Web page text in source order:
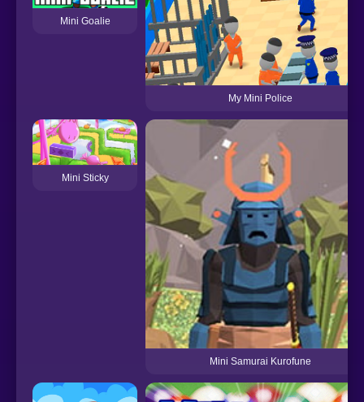
Mini Goalie
My Mini Police
Mini Sticky
Mini Samurai Kurofune